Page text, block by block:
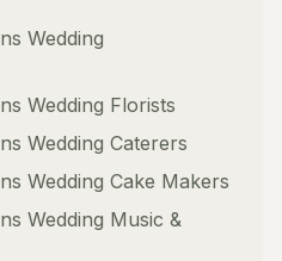
Wedding
Wedding Florists
Wedding Caterers
Wedding Cake Makers
Wedding Music &